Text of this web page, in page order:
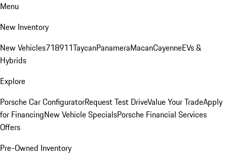
Menu
New Inventory
New Vehicles718911TaycanPanameraMacanCayenneEVs &
Hybrids
Explore
Porsche Car ConfiguratorRequest Test DriveValue Your TradeApply
for FinancingNew Vehicle SpecialsPorsche Financial Services
Offers
Pre-Owned Inventory